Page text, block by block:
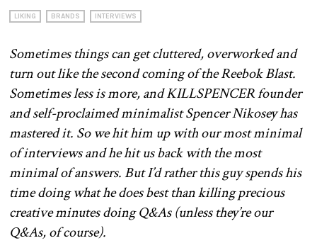
LIKING BRANDS INTERVIEWS
Sometimes things can get cluttered, overworked and
turn out like the second coming of the Reebok Blast.
Sometimes less is more, and KILLSPENCER founder
and self-proclaimed minimalist Spencer Nikosey has
mastered it. So we hit him up with our most minimal
of interviews and he hit us back with the most
minimal of answers. But I’d rather this guy spends his
time doing what he does best than killing precious
creative minutes doing Q&As (unless they’re our
Q&As, of course).